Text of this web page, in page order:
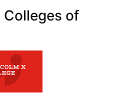
of